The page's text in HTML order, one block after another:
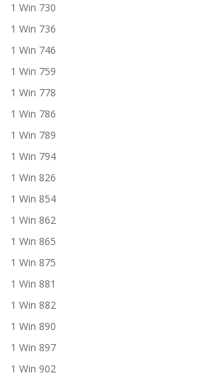
1 Win 730
1 Win 736
1 Win 746
1 Win 759
1 Win 778
1 Win 786
1 Win 789
1 Win 794
1 Win 826
1 Win 854
1 Win 862
1 Win 865
1 Win 875
1 Win 881
1 Win 882
1 Win 890
1 Win 897
1 Win 902